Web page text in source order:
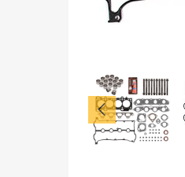
HS6023,
HB6023,
SL1000,
LF6007